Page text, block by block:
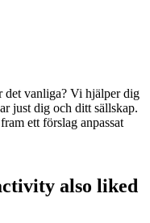
det vanliga? Vi hjälper dig
just dig och ditt sällskap.
ett förslag anpassat
also liked